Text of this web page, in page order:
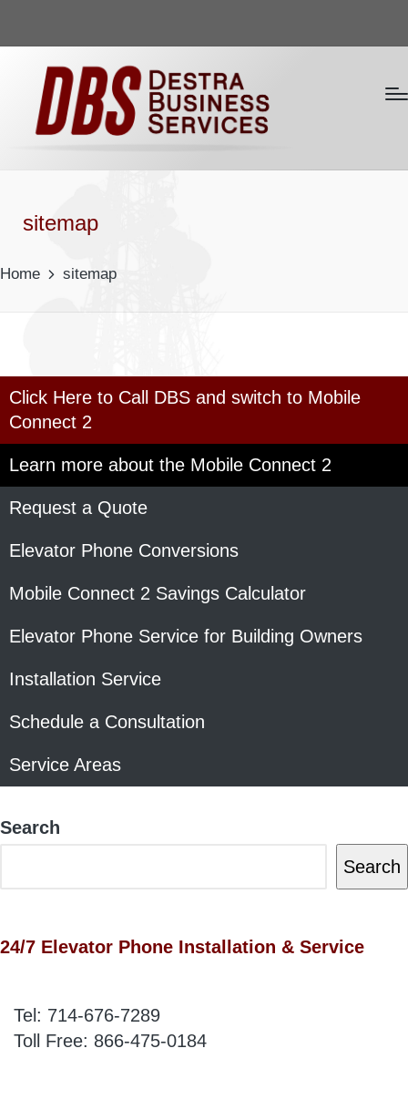
sitemap
Home sitemap
Click Here to Call DBS and switch to Mobile
Connect 2
Learn more about the Mobile Connect 2
Request a Quote
Elevator Phone Conversions
Mobile Connect 2 Savings Calculator
Elevator Phone Service for Building Owners
Installation Service
Schedule a Consultation
Service Areas
Search
Search
24/7 Elevator Phone Installation & Service
Tel: 714-676-7289
Toll Free: 866-475-0184